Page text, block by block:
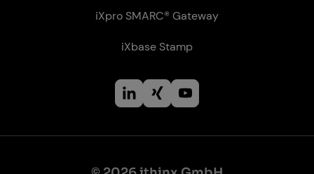
iXpro SMARC® Gateway
iXbase Stamp